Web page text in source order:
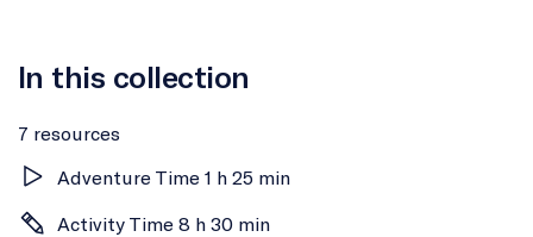
In this collection
7 resources
Adventure Time 1 h 25 min
Activity Time 8 h 30 min